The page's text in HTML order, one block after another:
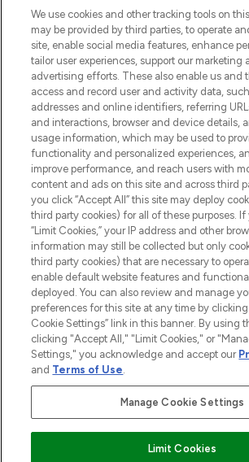
COMPANY
ABOUT LOOKFANTASTIC
STORES AND SALONS
2026 The Hut.com Ltd t/a
THG Beauty Limited (FRN: 1022963), trading as
an Introducer Appointed Representative of
subject to your financial circumstances. For
Pay Securely With
We use cookies and other tracking tools on
may be provided by third parties, to operate
site, enable social media features, enhance
tailor user experiences, support our marketing
advertising efforts. These also enable us and
access and record user and activity data, such
addresses and online identifiers, referring
and interactions, browser and device details,
usage information, which may be used to
functionality and personalized experiences,
improve performance, and reach users with
content and ads on this site and across third
you click “Accept All” this site may deploy
third party cookies) for all of these purposes.
“Limit Cookies,” your IP address and other
information may still be collected but only
third party cookies) that are necessary to
enable default website features and
deployed. You can also review and manage
preferences for this site at any time by
Cookie Settings” link in this banner. By using
clicking "Accept All," "Limit Cookies," or
Settings," you acknowledge and accept our
and Terms of Use.
Manage Cookie Settings
Limit Cookies